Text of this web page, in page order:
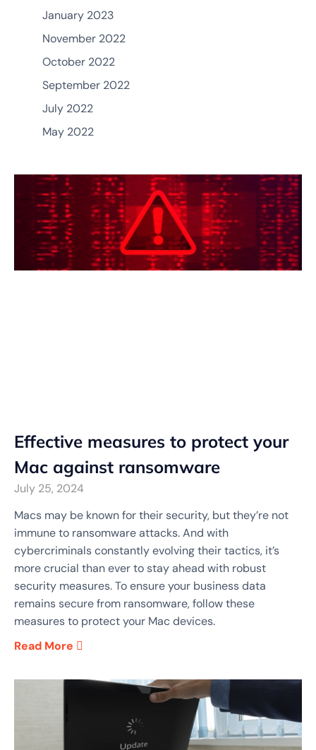
Effective measures to protect your
Mac against ransomware
July 25, 2024
Macs may be known for their security, but they’re not
immune to ransomware attacks. And with
cybercriminals constantly evolving their tactics, it’s
more crucial than ever to stay ahead with robust
security measures. To ensure your business data
remains secure from ransomware, follow these
measures to protect your Mac devices.
Read More
January 2023
November 2022
October 2022
September 2022
July 2022
May 2022